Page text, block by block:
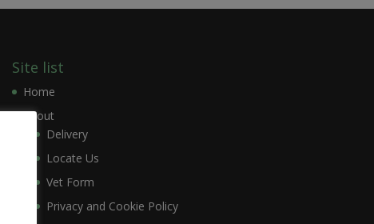
Site list
Home
About
Delivery
Locate Us
Vet Form
Privacy and Cookie Policy